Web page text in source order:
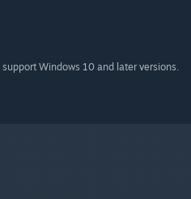
Windows 10 and later versions.